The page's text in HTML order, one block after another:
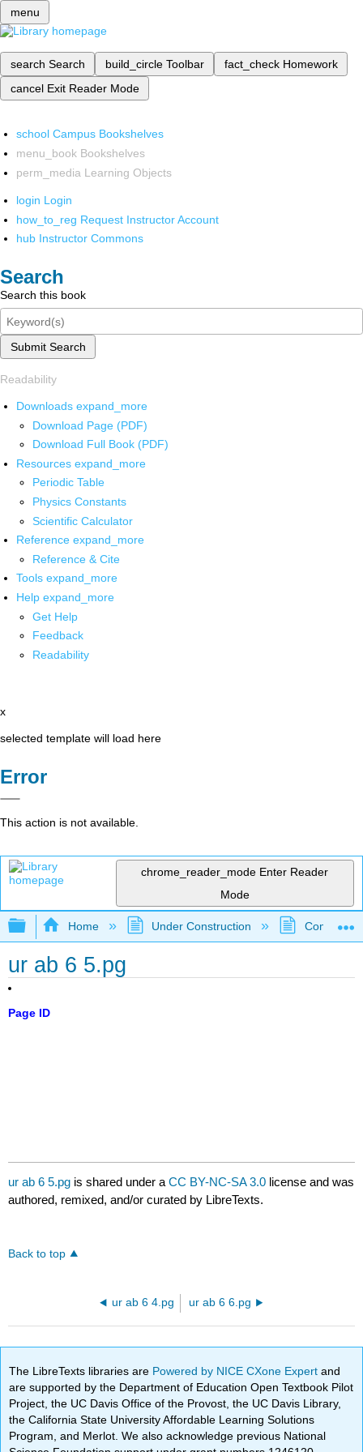
menu
search Search build_circle Toolbar fact_check Homework
cancel Exit Reader Mode
school Campus Bookshelves
menu_book Bookshelves
perm_media Learning Objects
login Login
how_to_reg Request Instructor Account
hub Instructor Commons
Search
Search this book
Submit Search
Readability
Downloads expand_more
Download Page (PDF)
Download Full Book (PDF)
Resources expand_more
Periodic Table
Physics Constants
Scientific Calculator
Reference expand_more
Reference & Cite
Tools expand_more
Help expand_more
Get Help
Feedback
Readability
x
selected template will load here
Error
This action is not available.
chrome_reader_mode Enter Reader
Mode
Expand/collapse global hierarchy
Home Under Construction
ur ab 6 5.pg
Page ID
ur ab 6 5.pg is shared under aCC BY-NC-SA 3.0 license and was
authored, remixed, and/or curated by LibreTexts.
Back to top
ur ab 6 4.pg ur ab 6 6.pg
The LibreTexts libraries are Powered by NICE CXone Expertand
are supported by the Department of Education Open Textbook Pilot
Project, the UC Davis Office of the Provost, the UC Davis Library,
the California State University Affordable Learning Solutions
Program, and Merlot. We also acknowledge previous National